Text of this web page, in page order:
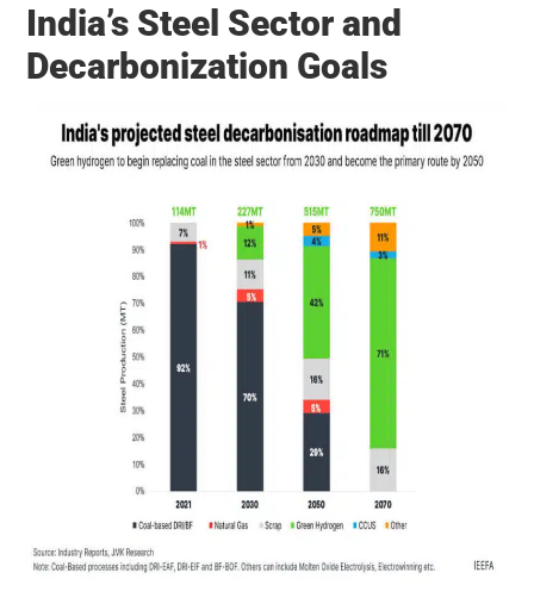
India’s Steel Sector and
Decarbonization Goals